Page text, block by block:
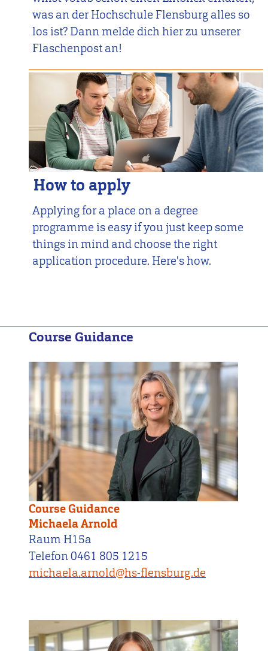
was an der Hochschule Flensburg alles so
los ist? Dann melde dich hier zu unserer
Flaschenpost an!
How to apply
Applying for a place on a degree
programme is easy if you just keep some
things in mind and choose the right
application procedure. Here's how.
Course Guidance
Course Guidance
Michaela Arnold
Raum H15a
Telefon 0461 805 1215
michaela.arnold@hs-flensburg.de